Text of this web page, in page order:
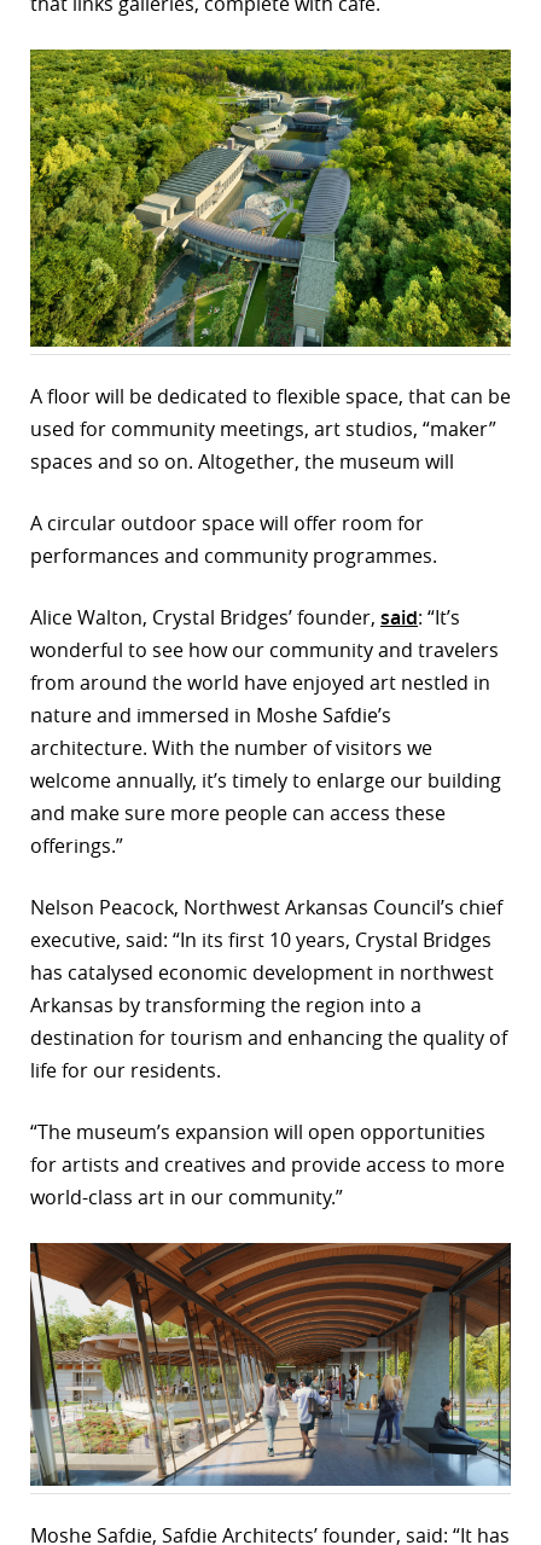
A floor will be dedicated to flexible space, that can be
used for community meetings, art studios, “maker”
spaces and so on. Altogether, the museum will
A circular outdoor space will offer room for
performances and community programmes.
Alice Walton, Crystal Bridges’ founder, said: “It’s
wonderful to see how our community and travelers
from around the world have enjoyed art nestled in
nature and immersed in Moshe Safdie’s
architecture. With the number of visitors we
welcome annually, it’s timely to enlarge our building
and make sure more people can access these
offerings.”
Nelson Peacock, Northwest Arkansas Council’s chief
executive, said: “In its first 10 years, Crystal Bridges
has catalysed economic development in northwest
Arkansas by transforming the region into a
destination for tourism and enhancing the quality of
life for our residents.
“The museum’s expansion will open opportunities
for artists and creatives and provide access to more
world-class art in our community.”
Moshe Safdie, Safdie Architects’ founder, said: “It has